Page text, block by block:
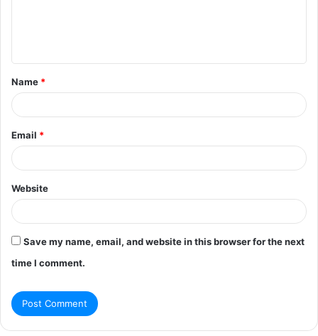
t
*
Name *
Email *
Website
Save my name, email, and website in this browser for the next
time I comment.